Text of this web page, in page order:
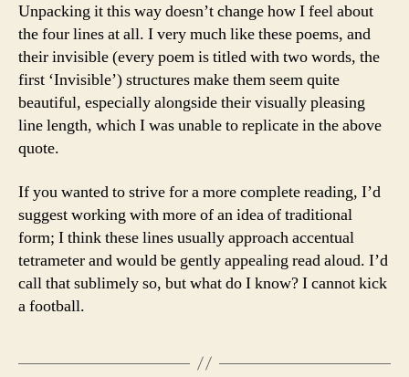
Unpacking it this way doesn’t change how I feel about
the four lines at all. I very much like these poems, and
their invisible (every poem is titled with two words, the
first ‘Invisible’) structures make them seem quite
beautiful, especially alongside their visually pleasing
line length, which I was unable to replicate in the above
quote.
If you wanted to strive for a more complete reading, I’d
suggest working with more of an idea of traditional
form; I think these lines usually approach accentual
tetrameter and would be gently appealing read aloud. I’d
call that sublimely so, but what do I know? I cannot kick
a football.